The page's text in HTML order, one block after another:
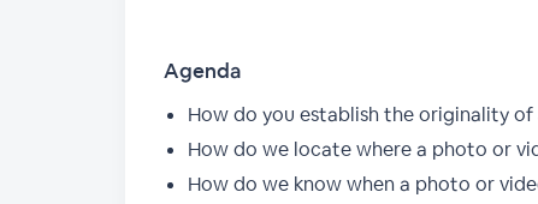
Agenda
How do you establish the originality
How do we locate where a photo or
How do we know when a photo or